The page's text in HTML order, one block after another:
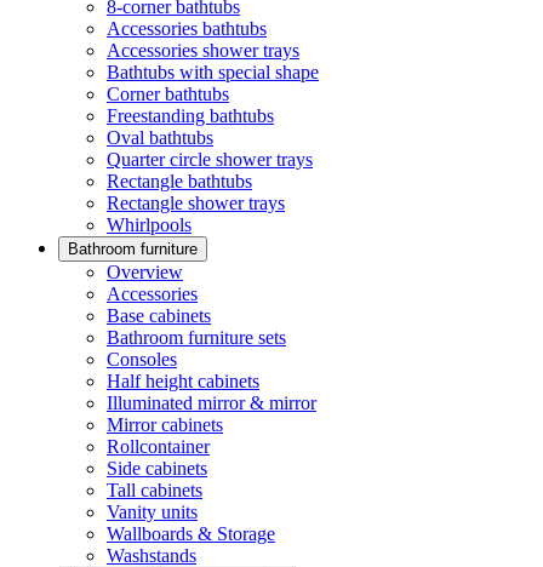
8-corner bathtubs
Accessories bathtubs
Accessories shower trays
Bathtubs with special shape
Corner bathtubs
Freestanding bathtubs
Oval bathtubs
Quarter circle shower trays
Rectangle bathtubs
Rectangle shower trays
Whirlpools
Bathroom furniture
Overview
Accessories
Base cabinets
Bathroom furniture sets
Consoles
Half height cabinets
Illuminated mirror & mirror
Mirror cabinets
Rollcontainer
Side cabinets
Tall cabinets
Vanity units
Wallboards & Storage
Washstands